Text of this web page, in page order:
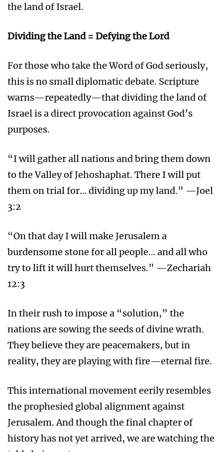
the land of Israel.
Dividing the Land = Defying the Lord
For those who take the Word of God seriously,
this is no small diplomatic debate. Scripture
warns—repeatedly—that dividing the land of
Israel is a direct provocation against God’s
purposes.
“I will gather all nations and bring them down
to the Valley of Jehoshaphat. There I will put
them on trial for… dividing up my land.” —Joel
3:2
“On that day I will make Jerusalem a
burdensome stone for all people… and all who
try to lift it will hurt themselves.” —Zechariah
12:3
In their rush to impose a “solution,” the
nations are sowing the seeds of divine wrath.
They believe they are peacemakers, but in
reality, they are playing with fire—eternal fire.
This international movement eerily resembles
the prophesied global alignment against
Jerusalem. And though the final chapter of
history has not yet arrived, we are watching the